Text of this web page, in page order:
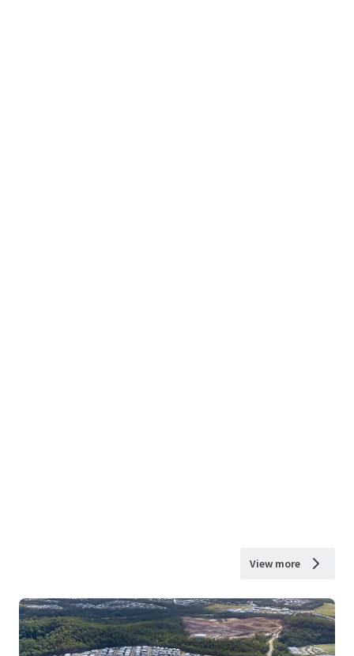
View more